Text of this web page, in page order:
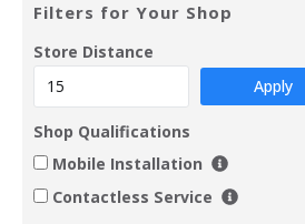
Filters for Your Shop
Store Distance
Apply
Shop Qualifications
Mobile Installation
Contactless Service